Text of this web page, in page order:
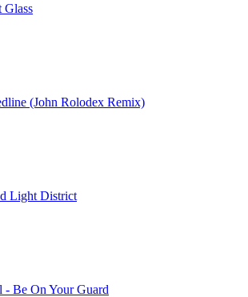
Glass
(John Rolodex Remix)
Light District
- Be On Your Guard